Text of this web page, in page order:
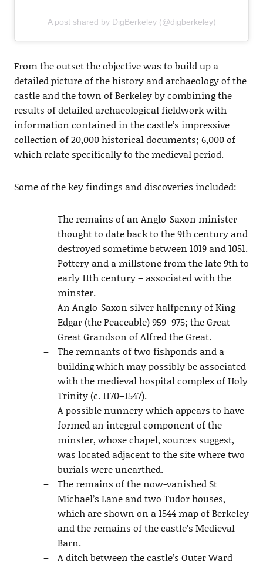
A post shared by DigBerkeley (@digberkeley)
From the outset the objective was to build up a
detailed picture of the history and archaeology of the
castle and the town of Berkeley by combining the
results of detailed archaeological fieldwork with
information contained in the castle’s impressive
collection of 20,000 historical documents; 6,000 of
which relate specifically to the medieval period.
Some of the key findings and discoveries included:
The remains of an Anglo-Saxon minister
thought to date back to the 9th century and
destroyed sometime between 1019 and 1051.
Pottery and a millstone from the late 9th to
early 11th century – associated with the
minster.
An Anglo-Saxon silver halfpenny of King
Edgar (the Peaceable) 959–975; the Great
Great Grandson of Alfred the Great.
The remnants of two fishponds and a
building which may possibly be associated
with the medieval hospital complex of Holy
Trinity (c. 1170–1547).
A possible nunnery which appears to have
formed an integral component of the
minster, whose chapel, sources suggest,
was located adjacent to the site where two
burials were unearthed.
The remains of the now-vanished St
Michael’s Lane and two Tudor houses,
which are shown on a 1544 map of Berkeley
and the remains of the castle’s Medieval
Barn.
A ditch between the castle’s Outer Ward